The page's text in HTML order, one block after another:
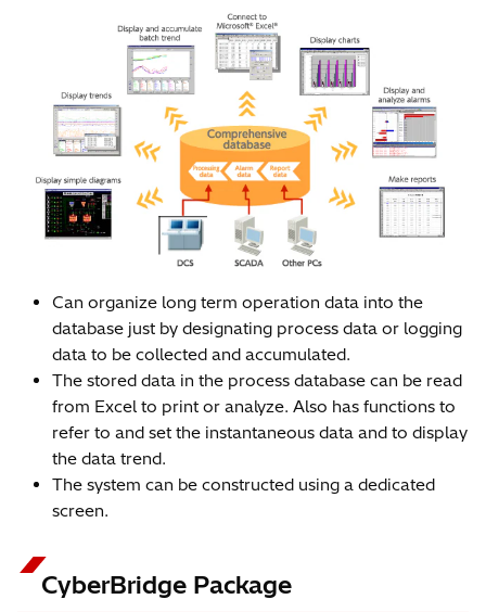
Can organize long term operation data into the
database just by designating process data or logging
data to be collected and accumulated.
The stored data in the process database can be read
from Excel to print or analyze. Also has functions to
refer to and set the instantaneous data and to display
the data trend.
The system can be constructed using a dedicated
screen.
CyberBridge Package